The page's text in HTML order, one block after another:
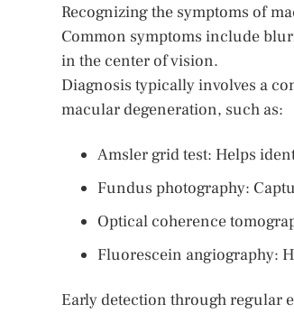
Recognizing the symptoms of
Common symptoms include
in the center of vision.
Diagnosis typically involves a
macular degeneration, such as:
Amsler grid test: Helps
Fundus photography:
Optical coherence
Fluorescein angiography:
Early detection through regular